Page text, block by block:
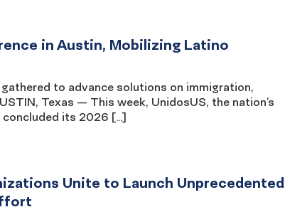
in Austin, Mobilizing Latino
to advance solutions on immigration,
Texas — This week, UnidosUS, the nation’s
concluded its 2026 […]
Unite to Launch Unprecedented